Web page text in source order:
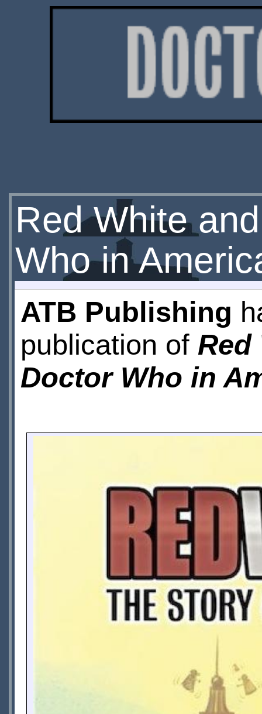
Red White
Who in
ATB Publishing
publication of Red
Doctor Who in